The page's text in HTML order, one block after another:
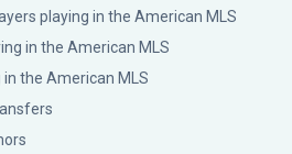
playing in the American MLS
in the American MLS
the American MLS